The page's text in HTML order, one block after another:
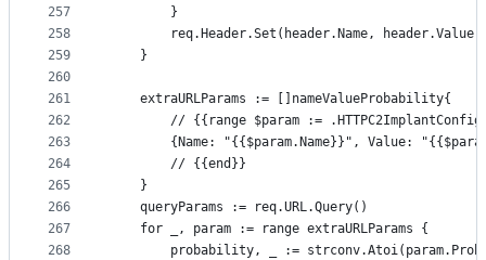
257
258
259
260
261
262
263
264
265
266
267
268
		}
		req.Header.Set(header.Name, header.Value)
	}
	extraURLParams := []nameValueProbability{
// {{range $param :=
{Name: "{{$param.Name}}", Value:
		// {{end}}
	}
	queryParams := req.URL.Query()
	for _, param := range extraURLParams {
probability, _ :=